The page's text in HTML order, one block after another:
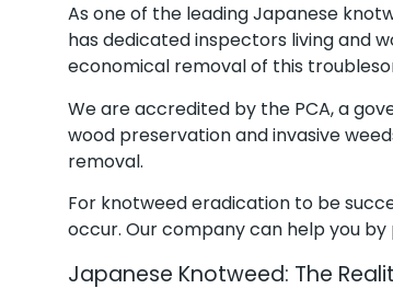
As one of the leading Japanese
has dedicated inspectors living and
economical removal of this
We are accredited by the PCA, a
wood preservation and invasive
removal.
For knotweed eradication to be
occur. Our company can help you by
Japanese Knotweed: The